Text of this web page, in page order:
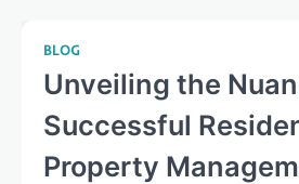
BLOG
Unveiling the
Successful
Property